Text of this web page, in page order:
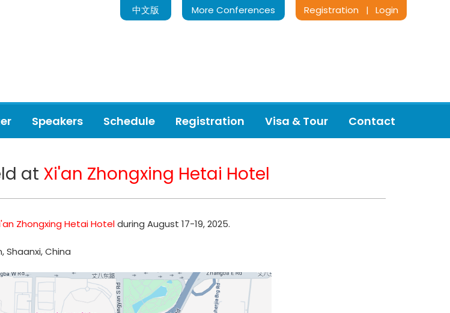
Registration | Login
More Conferences
中文版
Speakers Schedule Registration Visa & Tour Contact
at Xi'an Zhongxing Hetai Hotel
Zhongxing Hetai Hotelduring August 17-19, 2025.
Shaanxi, China